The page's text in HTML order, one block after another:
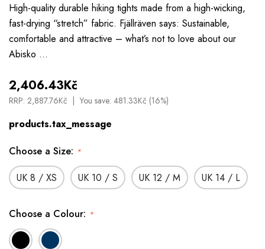
High-quality durable hiking tights made from a high-wicking,
fast-drying “stretch” fabric. Fjällräven says: Sustainable,
comfortable and attractive – what’s not to love about our
Abisko …
2,406.43Kč
RRP: 2,887.76Kč You save: 481.33Kč (16%)
products.tax_message
Choose a Size: *
UK 8 / XS UK 10 / S UK 12 / M UK 14 / L
Choose a Colour: *